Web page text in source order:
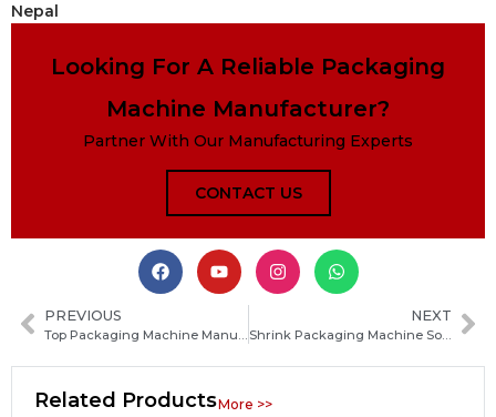
Nepal
Looking For A Reliable Packaging
Machine Manufacturer?
Partner With Our Manufacturing Experts
CONTACT US
PREVIOUS NEXT
Shrink Packaging Machine Solutions for Food, Pharma and Health Products | Automatic Wrapping & Sealing Systems
Related ProductsMore >>